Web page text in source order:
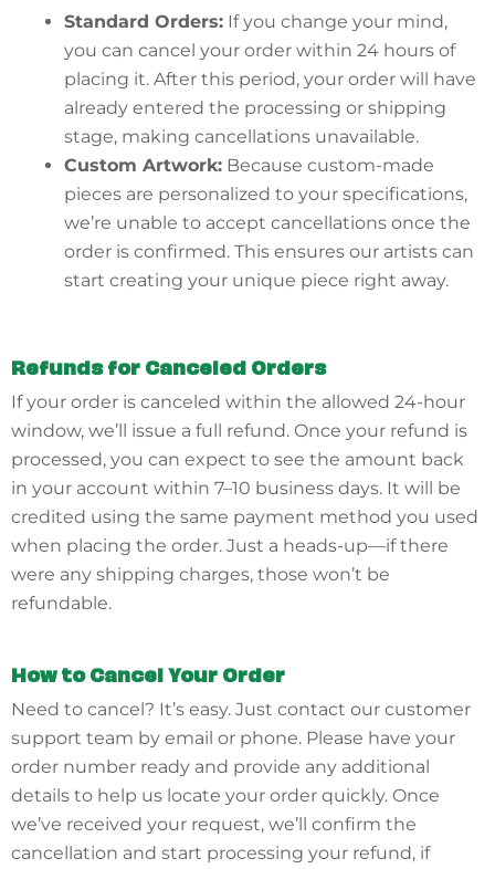
Standard Orders: If you change your mind,
you can cancel your order within 24 hours of
placing it. After this period, your order will have
already entered the processing or shipping
stage, making cancellations unavailable.
Custom Artwork: Because custom-made
pieces are personalized to your specifications,
we’re unable to accept cancellations once the
order is confirmed. This ensures our artists can
start creating your unique piece right away.
Refunds for Canceled Orders
If your order is canceled within the allowed 24-hour
window, we’ll issue a full refund. Once your refund is
processed, you can expect to see the amount back
in your account within 7–10 business days. It will be
credited using the same payment method you used
when placing the order. Just a heads-up—if there
were any shipping charges, those won’t be
refundable.
How to Cancel Your Order
Need to cancel? It’s easy. Just contact our customer
support team by email or phone. Please have your
order number ready and provide any additional
details to help us locate your order quickly. Once
we’ve received your request, we’ll confirm the
cancellation and start processing your refund, if